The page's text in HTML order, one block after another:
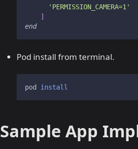
'PERMISSION_CAMERA=1'
]
end
Pod install from terminal.
pod install
Sample App